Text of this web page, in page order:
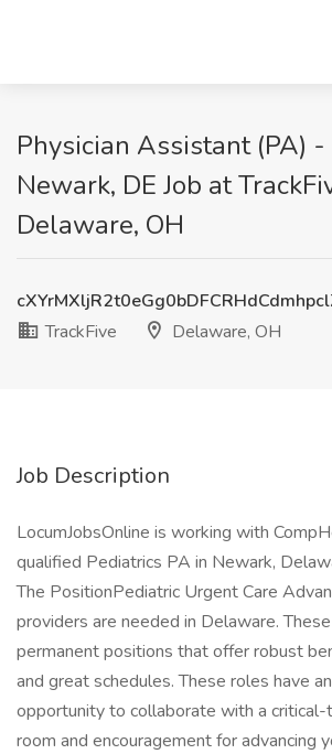
Physician Assistant (PA)
Newark, DE Job at
Delaware, OH
TrackFive
Delaware, OH
Job Description
LocumJobsOnline is working with
qualified Pediatrics PA in Newark,
The PositionPediatric Urgent Care
providers are needed in Delaware.
permanent positions that offer robust
and great schedules. These roles have
opportunity to collaborate with a critical-
room and encouragement for advancing